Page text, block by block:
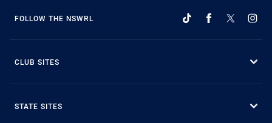
FOLLOW THE NSWRL
CLUB SITES
STATE SITES